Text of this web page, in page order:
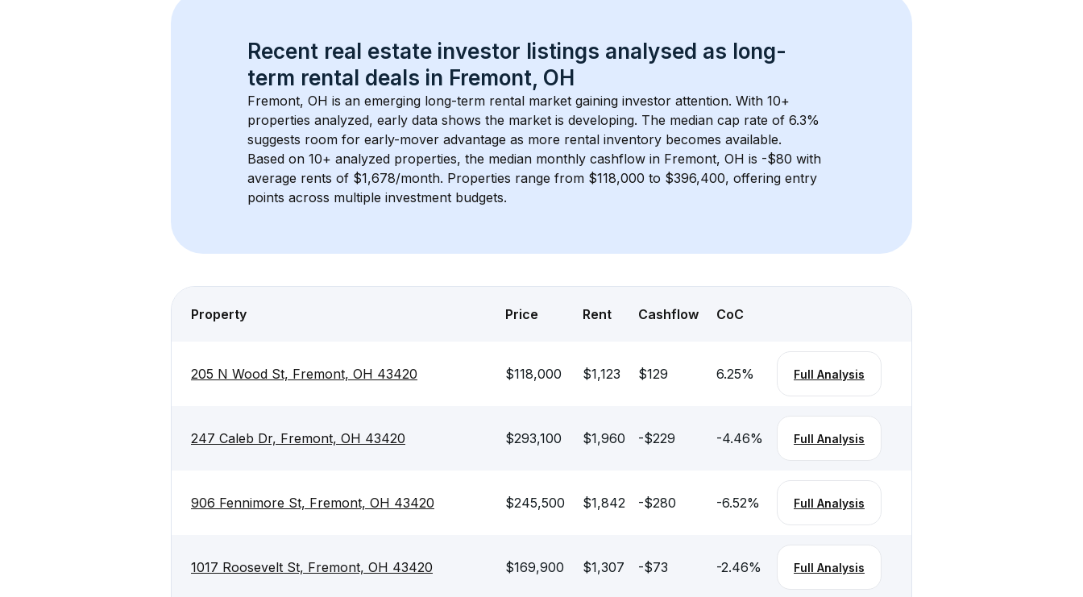
Recent real estate investor listings analysed as long-
term rental deals in Fremont, OH
Fremont, OH is an emerging long-term rental market gaining investor attention. With 10+
properties analyzed, early data shows the market is developing. The median cap rate of 6.3%
suggests room for early-mover advantage as more rental inventory becomes available.
Based on 10+ analyzed properties, the median monthly cashflow in Fremont, OH is -$80 with
average rents of $1,678/month. Properties range from $118,000 to $396,400, offering entry
points across multiple investment budgets.
Property Price Rent Cashflow CoC
205 N Wood St, Fremont, OH 43420 $118,000 $1,123 $129 6.25% Full Analysis
247 Caleb Dr, Fremont, OH 43420 $293,100 $1,960 -$229 -4.46% Full Analysis
906 Fennimore St, Fremont, OH 43420 $245,500 $1,842 -$280 -6.52% Full Analysis
1017 Roosevelt St, Fremont, OH 43420 $169,900 $1,307 -$73 -2.46% Full Analysis